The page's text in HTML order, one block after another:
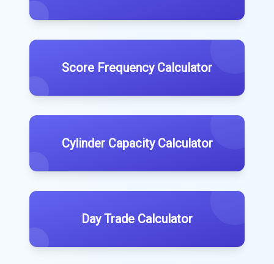
Score Frequency Calculator
Cylinder Capacity Calculator
Day Trade Calculator